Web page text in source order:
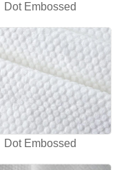
Dot Embossed
Dot Embossed